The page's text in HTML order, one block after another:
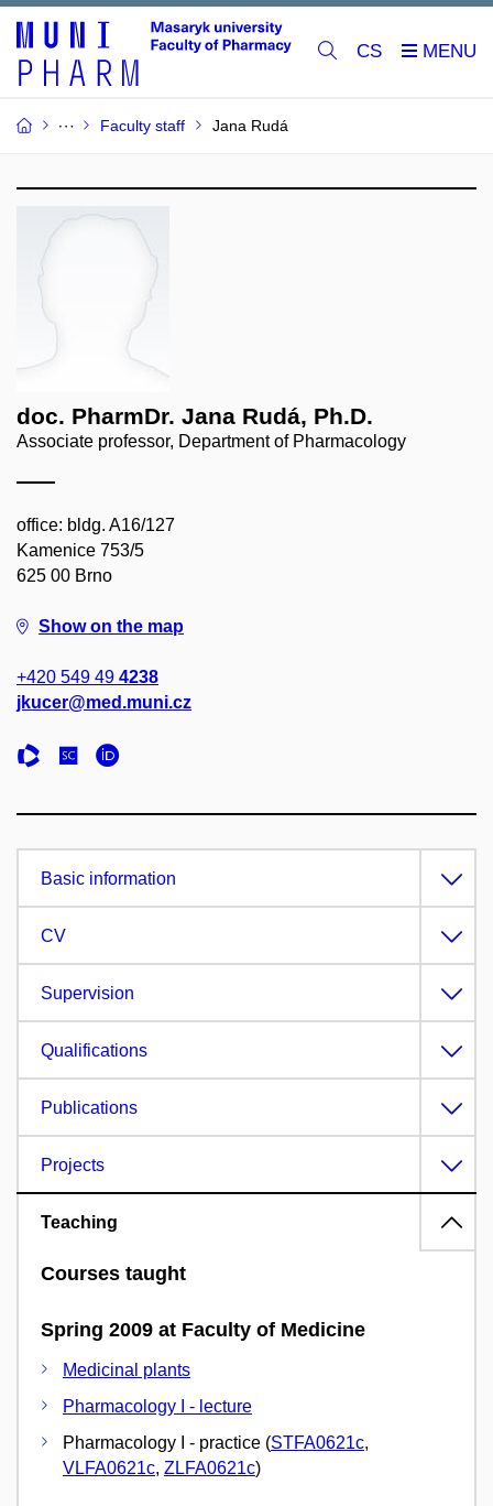
CS
Faculty staff Jana Rudá
doc. PharmDr. Jana Rudá, Ph.D.
Associate professor, Department of Pharmacology
office: bldg. A16/127
Kamenice 753/5
625 00 Brno
Show on the map
+420 549 49 4238
jkucer@med.muni.cz
Basic information
CV
Supervision
Qualifications
Publications
Projects
Teaching
Courses taught
Spring 2009 at Faculty of Medicine
Medicinal plants
Pharmacology I - lecture
Pharmacology I - practice (STFA0621c,
VLFA0621c, ZLFA0621c)